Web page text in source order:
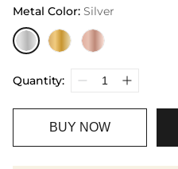
Metal Color: Silver
Quantity:
BUY NOW